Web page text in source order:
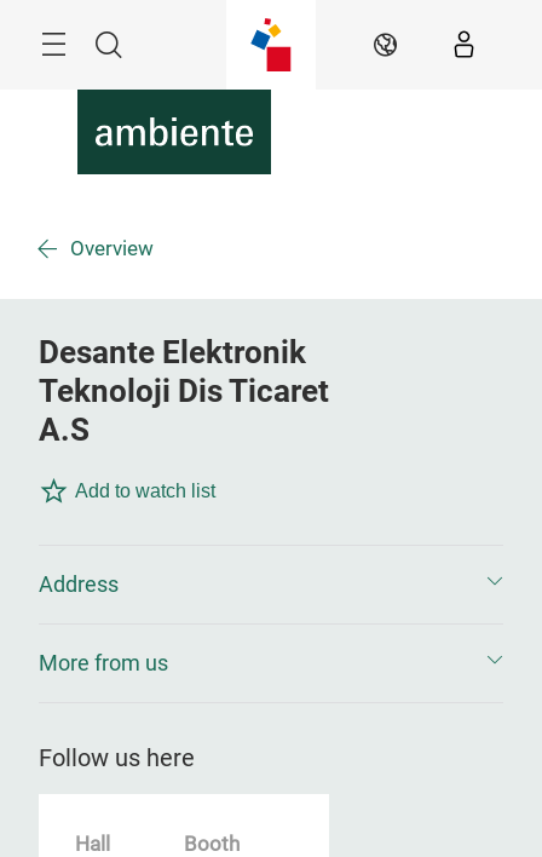
Search EN
Overview
Desante Elektronik
Teknoloji Dis Ticaret
A.S
Add to watch list
Address
More from us
Follow us here
Hall Booth